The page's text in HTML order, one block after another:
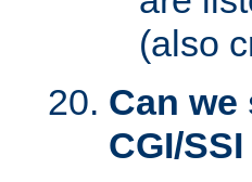
(also
Can
CGI/